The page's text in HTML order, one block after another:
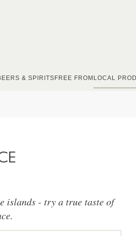
& SPIRITS FREE FROM LOCAL
islands - try a true taste of